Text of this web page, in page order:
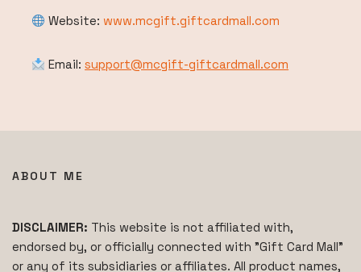
Website: www.mcgift.giftcardmall.com
Email:support@mcgift-giftcardmall.com
ABOUT ME
DISCLAIMER: This website is not affiliated with,
endorsed by, or officially connected with "Gift Card Mall"
or any of its subsidiaries or affiliates. All product names,